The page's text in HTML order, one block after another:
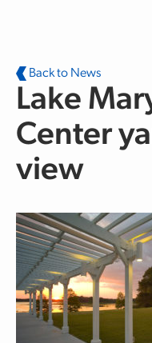
Back to News
Lake
Center
view